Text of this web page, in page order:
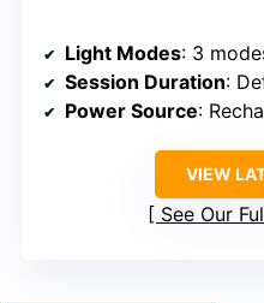
Light Modes: 3 modes
Session Duration:
Power Source:
VIEW
See Our